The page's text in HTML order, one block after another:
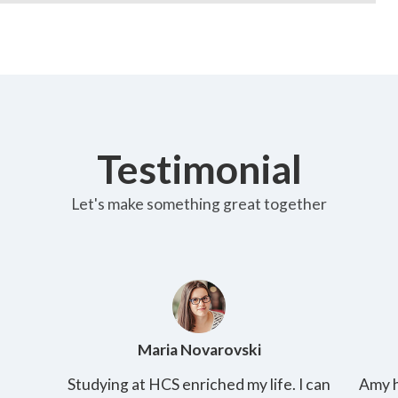
Testimonial
Let's make something great together
Amy Kirby
Amy has 2 kids and her husband is a working